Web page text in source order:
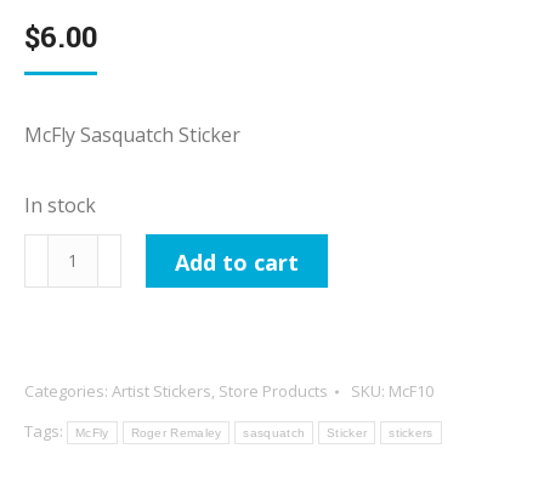
$6.00
McFly Sasquatch Sticker
In stock
McFly
Sasquatch
Add to cart
Categories: Artist Stickers, Store Products SKU: McF10
Tags:
McFly Roger Remaley sasquatch Sticker stickers